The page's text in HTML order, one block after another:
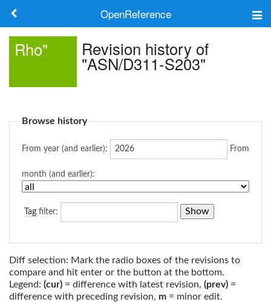
OpenReference
Search
Rho" Revision history of
"ASN/D311-S203"
Browse history
From year (and earlier): From
month (and earlier):
Tag filter:
Diff selection: Mark the radio boxes of the revisions to
compare and hit enter or the button at the bottom.
Legend: (cur) = difference with latest revision, (prev) =
difference with preceding revision, m = minor edit.